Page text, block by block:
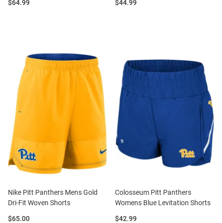
Price:
$64.99 Price:
$44.99
Nike Pitt Panthers Mens Gold
Dri-Fit Woven Shorts
Price:
$65.00
Colosseum Pitt Panthers
Womens Blue Levitation Shorts
Price:
$42.99